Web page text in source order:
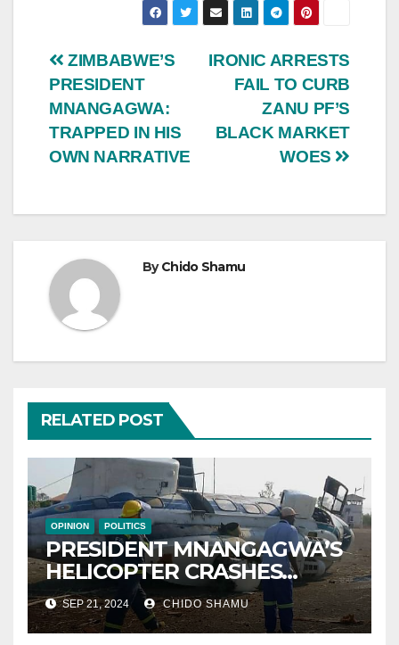
Post
navigation
IRONIC ARRESTS
FAIL TO CURB
ZANU PF’S
BLACK MARKET
WOES
ZIMBABWE’S
PRESIDENT
MNANGAGWA:
TRAPPED IN HIS
OWN NARRATIVE
ByChido Shamu
RELATED POST
OPINION POLITICS
PRESIDENT MNANGAGWA’S
HELICOPTER CRASHES
AFTER NATIONAL DAY
CELEBRATION
SEP 21, 2024 CHIDO SHAMU